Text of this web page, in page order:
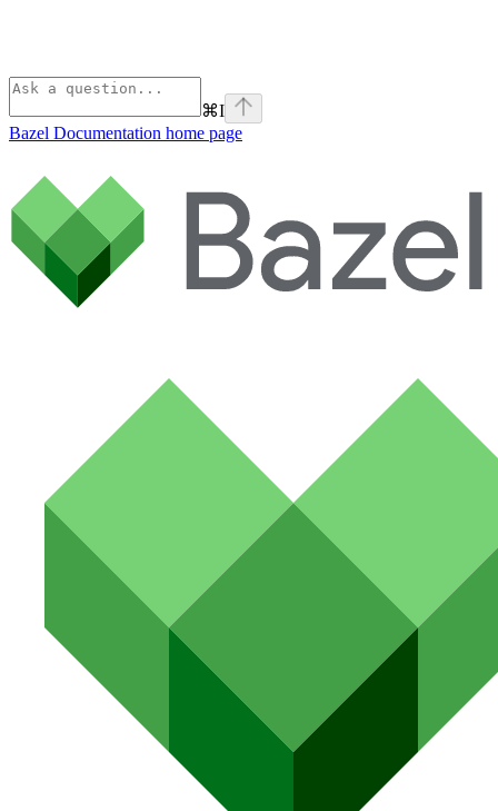
⌘I
Bazel Documentation home page